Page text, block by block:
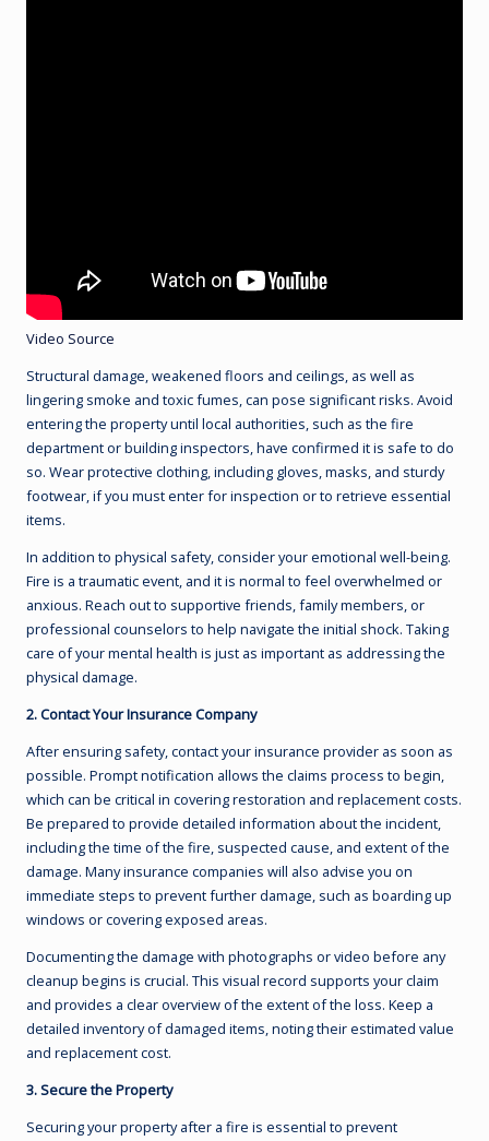
Video Source
Structural damage, weakened floors and ceilings, as well as
lingering smoke and toxic fumes, can pose significant risks. Avoid
entering the property until local authorities, such as the fire
department or building inspectors, have confirmed it is safe to do
so. Wear protective clothing, including gloves, masks, and sturdy
footwear, if you must enter for inspection or to retrieve essential
items.
In addition to physical safety, consider your emotional well-being.
Fire is a traumatic event, and it is normal to feel overwhelmed or
anxious. Reach out to supportive friends, family members, or
professional counselors to help navigate the initial shock. Taking
care of your mental health is just as important as addressing the
physical damage.
2. Contact Your Insurance Company
After ensuring safety, contact your insurance provider as soon as
possible. Prompt notification allows the claims process to begin,
which can be critical in covering restoration and replacement costs.
Be prepared to provide detailed information about the incident,
including the time of the fire, suspected cause, and extent of the
damage. Many insurance companies will also advise you on
immediate steps to prevent further damage, such as boarding up
windows or covering exposed areas.
Documenting the damage with photographs or video before any
cleanup begins is crucial. This visual record supports your claim
and provides a clear overview of the extent of the loss. Keep a
detailed inventory of damaged items, noting their estimated value
and replacement cost.
3. Secure the Property
Securing your property after a fire is essential to prevent